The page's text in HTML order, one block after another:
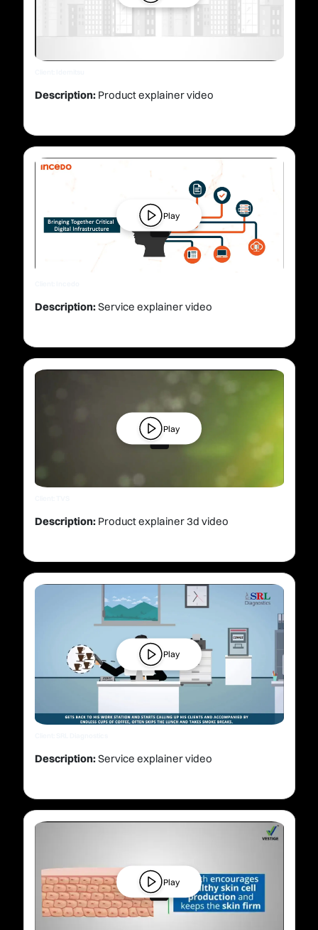
Description:Product explainer video
Play
Description:Service explainer video
Play
Description:Product explainer 3d video
Play
Description:Service explainer video
Play